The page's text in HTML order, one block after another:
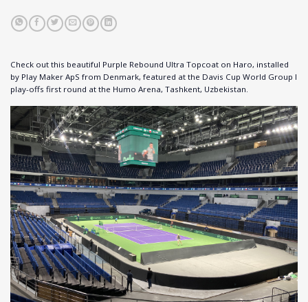
Check out this beautiful Purple Rebound Ultra Topcoat on Haro, installed
by Play Maker ApS from Denmark, featured at the Davis Cup World Group I
play-offs first round at the Humo Arena, Tashkent, Uzbekistan.